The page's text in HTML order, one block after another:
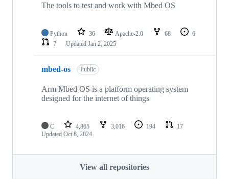
The tools to test and work with Mbed OS
Python 36 Apache-2.0 68
6
7
Updated Jan 2, 2025
mbed-os Public
Arm Mbed OS is a platform operating system
designed for the internet of things
C 4,865 3,016 194
17
Updated Oct 8, 2024
View all repositories